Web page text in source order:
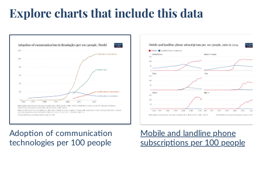
Explore charts that include this data
Adoption of communication
technologies per 100 people
Mobile and landline phone
subscriptions per 100 people